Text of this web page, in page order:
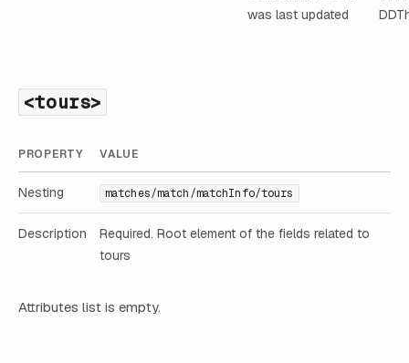
was last updated
<tours>
PROPERTY VALUE
Nesting matches/match/matchInfo/tours
Description
Required. Root element of the fields related to
tours
Attributes list is empty.